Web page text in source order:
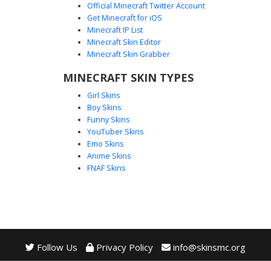
Red Glitch Knight Armor
This Minecraft skin features a striking white and black
armored design with glowing red circuit patterns. The visor
area uses a dark T-shaped mask style, while the chest
plate is accented with a central red energy core. Perfect
for players looking for a futuristic soldier or robotic warrior
aesthetic with distinct neon trim and a mechanical
appearance.
Official Minecraft Twitter Account
Get Minecraft for iOS
Minecraft IP List
Minecraft Skin Editor
Minecraft Skin Grabber
MINECRAFT SKIN TYPES
Girl Skins
Boy Skins
Funny Skins
YouTuber Skins
Emo Skins
Anime Skins
FNAF Skins
Follow Us Privacy Policy info@skinsmc.org